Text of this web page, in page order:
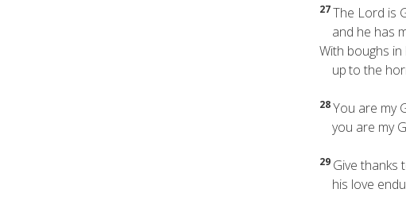
27The Lord is
and he has
With boughs
upto the
28You are my
you are my
29 Give thanks
his love